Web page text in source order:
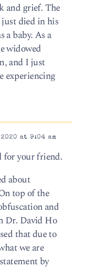
and grief. The
died in his
a baby. As a
widowed
and I just
experiencing
at 9:04 am
for your friend.
about
top of the
and
Dr. David Ho
that due to
we are
by